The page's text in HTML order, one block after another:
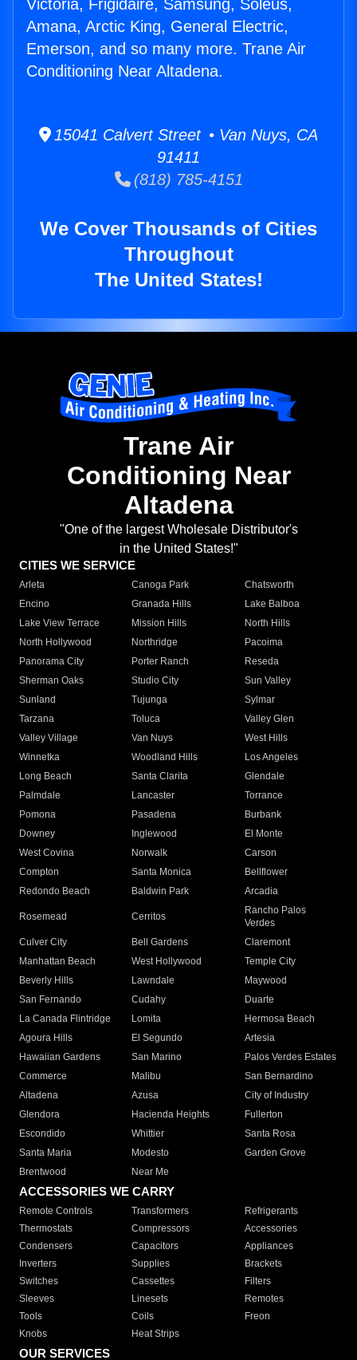
Victoria, Frigidaire, Samsung, Soleus,
Amana, Arctic King, General Electric,
Emerson, and so many more. Trane Air
Conditioning Near Altadena.
15041 Calvert Street • Van Nuys, CA
91411
(818) 785-4151
We Cover Thousands of Cities
Throughout
The United States!
Trane Air
Conditioning Near
Altadena
"One of the largest Wholesale Distributor's
in the United States!"
CITIES WE SERVICE
Arleta Canoga Park
Chatsworth
Encino
Granada Hills
Lake Balboa
Lake View Terrace
Mission Hills
North Hills
North Hollywood
Northridge
Pacoima
Panorama City
Porter Ranch
Reseda
Sherman Oaks
Studio City
Sun Valley
Sunland
Tujunga
Sylmar
Tarzana
Toluca
Valley Glen
Valley Village
Van Nuys
West Hills
Winnetka
Woodland Hills
Los Angeles
Long Beach
Santa Clarita
Glendale
Palmdale
Lancaster
Torrance
Pomona
Pasadena
Burbank
Downey
Inglewood
El Monte
West Covina
Norwalk
Carson
Compton
Santa Monica
Bellflower
Redondo Beach
Baldwin Park Arcadia
Rosemead Cerritos
Rancho Palos
Verdes
Culver City
Bell Gardens
Claremont
Manhattan Beach
West Hollywood
Temple City
Beverly Hills
Lawndale
Maywood
San Fernando
Cudahy
Duarte
La Canada Flintridge
Lomita
Hermosa Beach
Agoura Hills
El Segundo
Artesia
Hawaiian Gardens
San Marino
Palos Verdes Estates
Commerce
Malibu
San Bernardino
Altadena
Azusa
City of Industry
Glendora
Hacienda Heights
Fullerton
Escondido
Whittier
Santa Rosa
Santa Maria
Modesto
Garden Grove
Brentwood
Near Me
ACCESSORIES WE CARRY
Remote Controls Transformers
Refrigerants
Thermostats
Compressors
Accessories
Condensers
Capacitors
Appliances
Inverters
Supplies
Brackets
Switches
Cassettes
Filters
Sleeves
Linesets
Remotes
Tools
Coils
Freon
Knobs
Heat Strips
OUR SERVICES